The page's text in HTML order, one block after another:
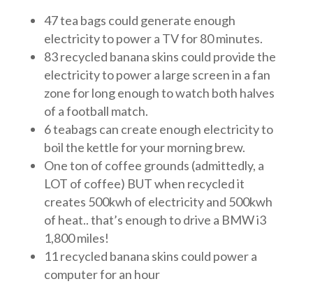
47 tea bags could generate enough
electricity to power a TV for 80 minutes.
83 recycled banana skins could provide the
electricity to power a large screen in a fan
zone for long enough to watch both halves
of a football match.
6 teabags can create enough electricity to
boil the kettle for your morning brew.
One ton of coffee grounds (admittedly, a
LOT of coffee) BUT when recycled it
creates 500kwh of electricity and 500kwh
of heat.. that’s enough to drive a BMW i3
1,800 miles!
11 recycled banana skins could power a
computer for an hour